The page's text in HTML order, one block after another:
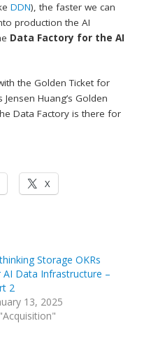
DDN), the faster we can
production the AI
Data Factory for the AI
the Golden Ticket for
Huang’s Golden
Data Factory is there for
X
Storage OKRs
AI Data Infrastructure –
2
13, 2025